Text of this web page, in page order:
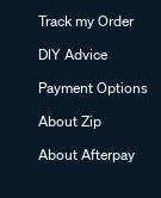
Track my Order
DIY Advice
Payment Options
About Zip
About Afterpay